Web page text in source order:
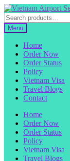
Skip
to
navigation
Skip
to
content
Search
for:Menu
Home
Order Now
Order Status
Policy
Vietnam Visa
Travel Blogs
Contact
Home
Order Now
Order Status
Policy
Vietnam Visa
Travel Blogs